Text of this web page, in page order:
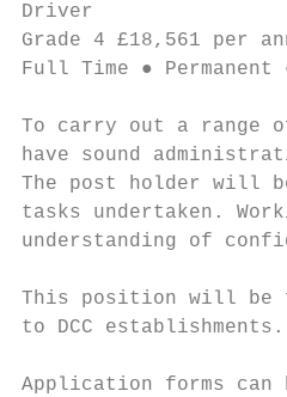
Driver
Grade 4 £18,561 per
Full Time ● Permanent
To carry out a range
have sound
The post holder will
tasks undertaken.
understanding of
This position will be
to DCC establishments.
Application forms can